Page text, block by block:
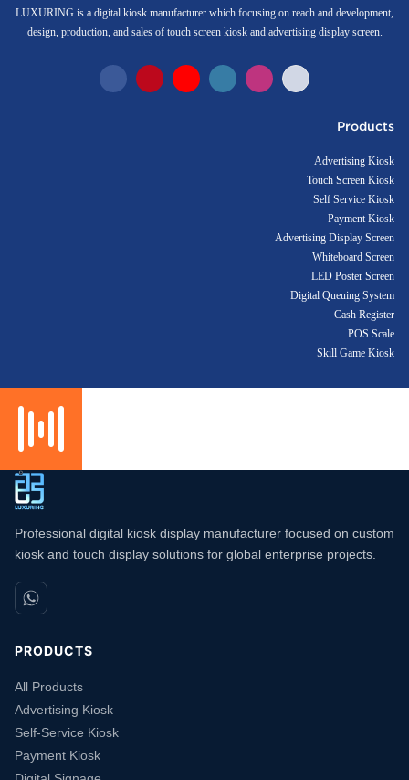
LUXURING is a digital kiosk manufacturer which focusing on reach and development,
design, production, and sales of touch screen kiosk and advertising display screen.
Products
Advertising Kiosk
Touch Screen Kiosk
Self Service Kiosk
Payment Kiosk
Advertising Display Screen
Whiteboard Screen
LED Poster Screen
Digital Queuing System
Cash Register
POS Scale
Skill Game Kiosk
Professional digital kiosk display manufacturer focused on custom
kiosk and touch display solutions for global enterprise projects.
PRODUCTS
All Products
Advertising Kiosk
Self-Service Kiosk
Payment Kiosk